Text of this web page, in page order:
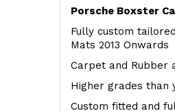
Porsche Boxster
Fully custom
Mats 2013
Carpet and Rubber
Higher grades than
Custom fitted and